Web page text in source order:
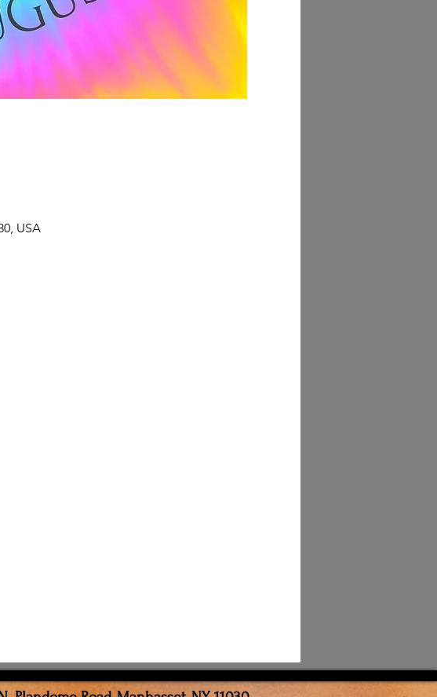
USA